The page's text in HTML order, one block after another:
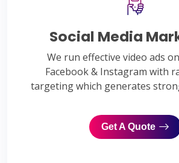
Social Media
We run effective video ads
Facebook & Instagram with
targeting which generates
Get A Quote